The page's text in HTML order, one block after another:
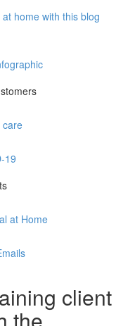
home with this blog
care
19
at Home
client